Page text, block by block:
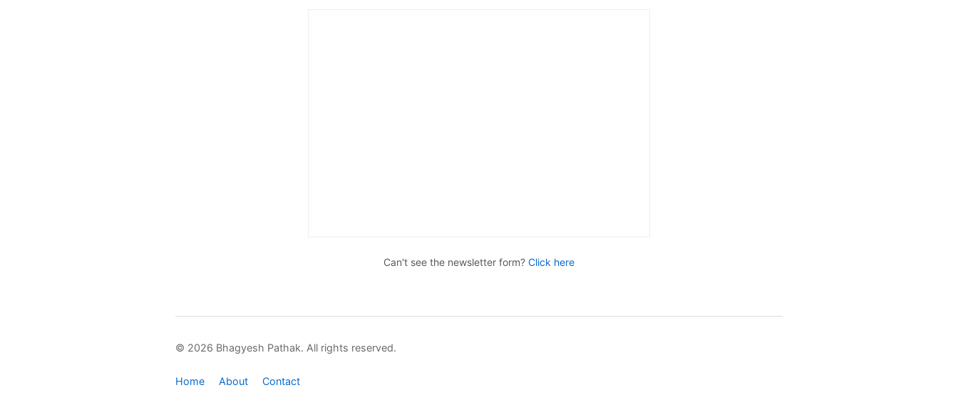
Can't see the newsletter form? Click here
© 2026 Bhagyesh Pathak. All rights reserved.
Home About Contact